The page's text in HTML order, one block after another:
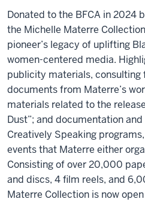
Donated to the BFCA in 2024
the Michelle Materre
pioneer’s legacy of uplifting
women-centered media.
publicity materials, consulting
documents from Materre’s
materials related to the
Dust”; and documentation
Creatively Speaking
events that Materre either
Consisting of over 20,000
and discs, 4 film reels, and
Materre Collection is now